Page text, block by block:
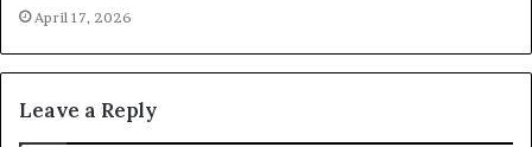
April 17, 2026
Leave a Reply